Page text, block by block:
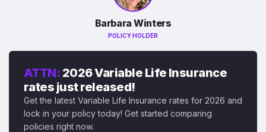
Barbara Winters
POLICY HOLDER
ATTN: 2026 Variable Life Insurance
rates just released!
Get the latest Variable Life Insurance rates for 2026 and
lock in your policy today! Get started comparing
policies right now.